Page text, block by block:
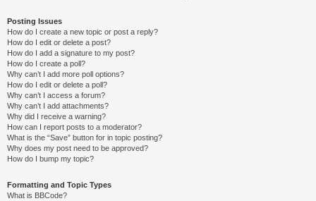
Posting Issues
How do I create a new topic or post a reply?
How do I edit or delete a post?
How do I add a signature to my post?
How do I create a poll?
Why can’t I add more poll options?
How do I edit or delete a poll?
Why can’t I access a forum?
Why can’t I add attachments?
Why did I receive a warning?
How can I report posts to a moderator?
What is the “Save” button for in topic posting?
Why does my post need to be approved?
How do I bump my topic?
Formatting and Topic Types
What is BBCode?